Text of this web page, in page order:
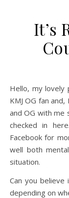
It’s
Hello, my lovely peeps or should I say Koalas if you’re an
KMJ OG fan
and OG with me
checked in
Facebook for
well both
situation.
Can you
depending on